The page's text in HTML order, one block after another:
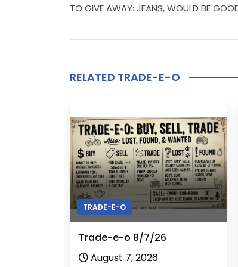
TO GIVE AWAY: JEANS, WOULD BE
RELATED TRADE-E-O
TRADE-E-O
Trade-e-o 8/7/26
August 7, 2026